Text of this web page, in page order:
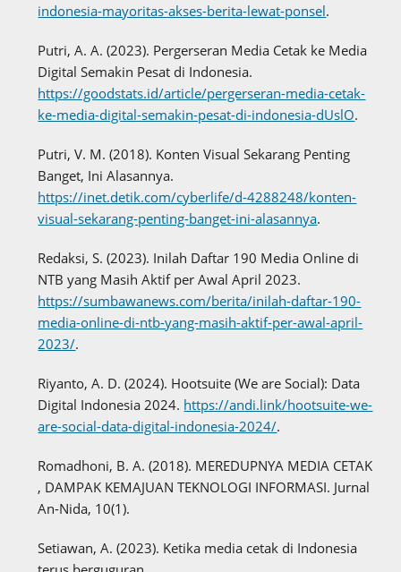
indonesia-mayoritas-akses-berita-lewat-ponsel.
Putri, A. A. (2023). Pergerseran Media Cetak ke Media
Digital Semakin Pesat di Indonesia.
https://goodstats.id/article/pergerseran-media-cetak-
ke-media-digital-semakin-pesat-di-indonesia-dUslO.
Putri, V. M. (2018). Konten Visual Sekarang Penting
Banget, Ini Alasannya.
https://inet.detik.com/cyberlife/d-4288248/konten-
visual-sekarang-penting-banget-ini-alasannya.
Redaksi, S. (2023). Inilah Daftar 190 Media Online di
NTB yang Masih Aktif per Awal April 2023.
https://sumbawanews.com/berita/inilah-daftar-190-
media-online-di-ntb-yang-masih-aktif-per-awal-april-
2023/.
Riyanto, A. D. (2024). Hootsuite (We are Social): Data
Digital Indonesia 2024. https://andi.link/hootsuite-we-
are-social-data-digital-indonesia-2024/.
Romadhoni, B. A. (2018). MEREDUPNYA MEDIA CETAK
, DAMPAK KEMAJUAN TEKNOLOGI INFORMASI. Jurnal
An-Nida, 10(1).
Setiawan, A. (2023). Ketika media cetak di Indonesia